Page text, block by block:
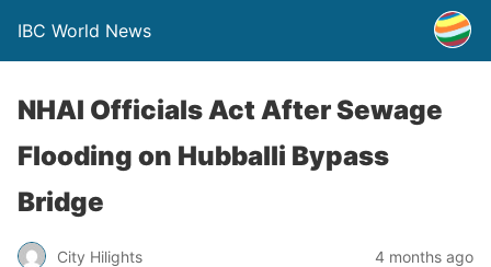
IBC World News
NHAI Officials Act After Sewage
Flooding on Hubballi Bypass
Bridge
City Hilights 4 months ago